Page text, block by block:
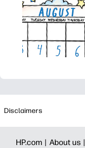
Disclaimers
HP.com | About us |